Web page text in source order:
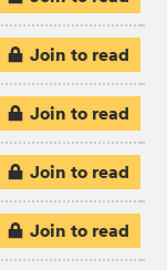
Join to read
Join to read
Join to read
Join to read